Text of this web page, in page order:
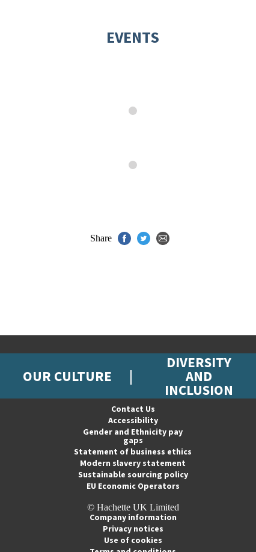
EVENTS
Share
OUR CULTURE
DIVERSITY
AND
INCLUSION
Contact Us
Accessibility
Gender and Ethnicity pay
gaps
Statement of business ethics
Modern slavery statement
Sustainable sourcing policy
EU Economic Operators
© Hachette UK Limited
Company information
Privacy notices
Use of cookies